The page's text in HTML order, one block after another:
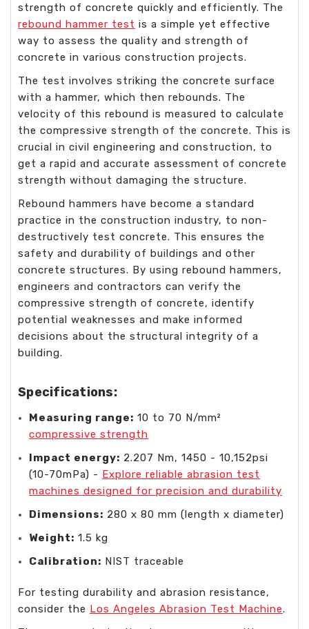
strength of concrete quickly and efficiently. The
rebound hammer test is a simple yet effective
way to assess the quality and strength of
concrete in various construction projects.
The test involves striking the concrete surface
with a hammer, which then rebounds. The
velocity of this rebound is measured to calculate
the compressive strength of the concrete. This is
crucial in civil engineering and construction, to
get a rapid and accurate assessment of concrete
strength without damaging the structure.
Rebound hammers have become a standard
practice in the construction industry, to non-
destructively test concrete. This ensures the
safety and durability of buildings and other
concrete structures. By using rebound hammers,
engineers and contractors can verify the
compressive strength of concrete, identify
potential weaknesses and make informed
decisions about the structural integrity of a
building.
Specifications:
Measuring range: 10 to 70 N/mm²
compressive strength
Impact energy: 2.207 Nm, 1450 - 10,152psi
(10-70mPa) - Explore reliable abrasion test
machines designed for precision and durability
Dimensions: 280 x 80 mm (length x diameter)
Weight: 1.5 kg
Calibration: NIST traceable
For testing durability and abrasion resistance,
consider the Los Angeles Abrasion Test Machine.